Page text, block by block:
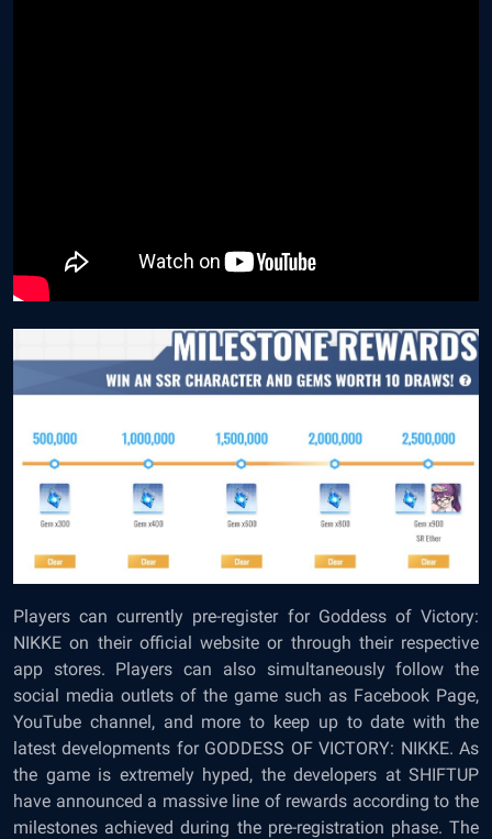
Players can currently pre-register for Goddess of Victory:
NIKKE on their official website or through their respective
app stores. Players can also simultaneously follow the
social media outlets of the game such as Facebook Page,
YouTube channel, and more to keep up to date with the
latest developments for GODDESS OF VICTORY: NIKKE. As
the game is extremely hyped, the developers at SHIFTUP
have announced a massive line of rewards according to the
milestones achieved during the pre-registration phase. The